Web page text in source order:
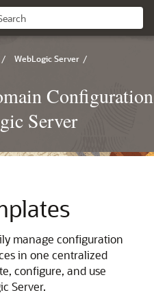
/ WebLogic Server /
Configuration
Server
manage configuration
in one centralized
configure, and use
Server.